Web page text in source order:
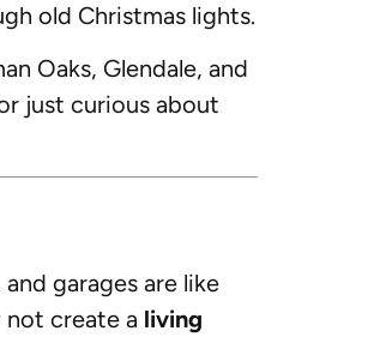
old Christmas lights.
Oaks, Glendale, and
just curious about
garages are like
create a living